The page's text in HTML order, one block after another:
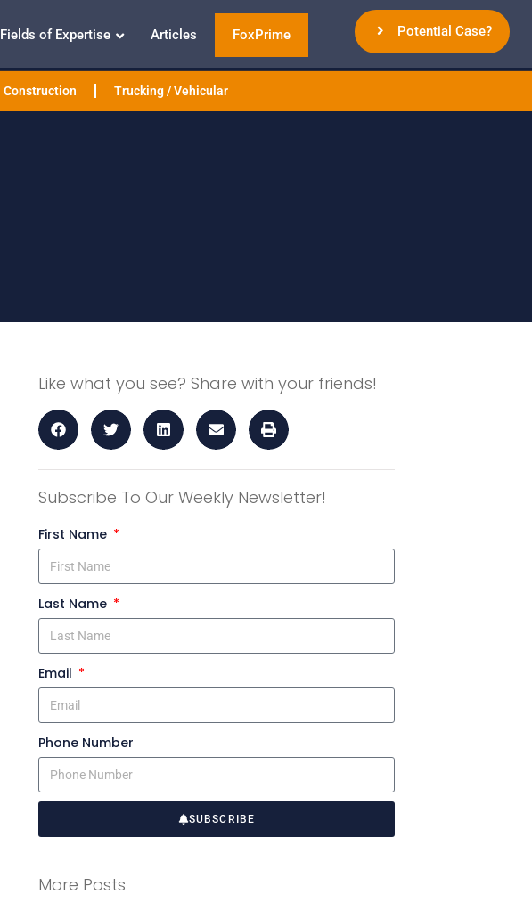
Fields of Expertise Articles FoxPrime Potential Case?
Construction Trucking / Vehicular
Like what you see? Share with your friends!
Subscribe To Our Weekly Newsletter!
First Name
Last Name
Email
Phone Number
SUBSCRIBE
tMore Posts